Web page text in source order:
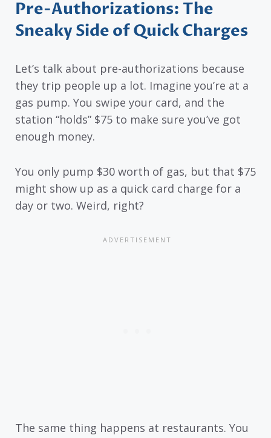
Pre-Authorizations: The
Sneaky Side of Quick Charges
Let’s talk about pre-authorizations because
they trip people up a lot. Imagine you’re at a
gas pump. You swipe your card, and the
station “holds” $75 to make sure you’ve got
enough money.
You only pump $30 worth of gas, but that $75
might show up as a quick card charge for a
day or two. Weird, right?
The same thing happens at restaurants. You